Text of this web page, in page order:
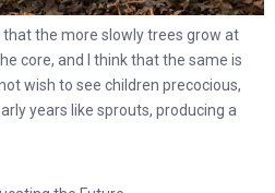
that the more slowly trees grow at
core, and I think that the same is
wish to see children precocious,
years like sprouts, producing a